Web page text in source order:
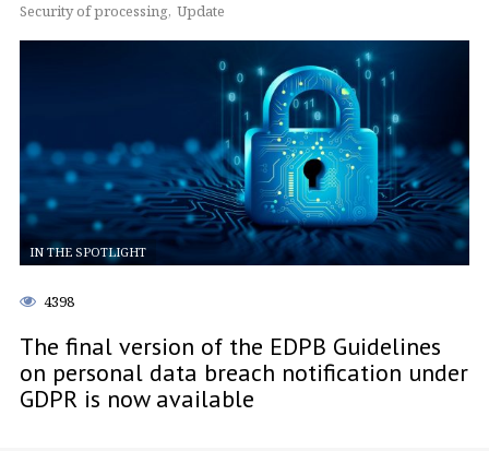
Security of processing Update
IN THE SPOTLIGHT
4398
The final version of the EDPB Guidelines
on personal data breach notification under
GDPR is now available